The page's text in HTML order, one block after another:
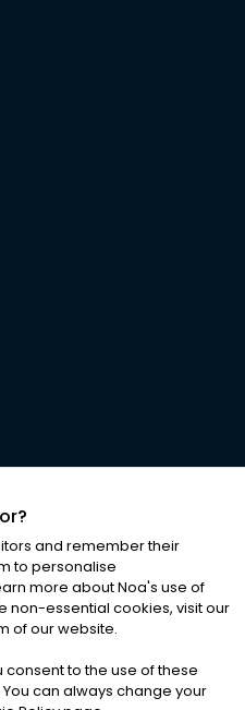
RIGHTS RESERVED
|Cookies
and remember their
to personalise
more about Noa's use of
non-essential cookies, visit our
of our website.
consent to the use of these
can always change your